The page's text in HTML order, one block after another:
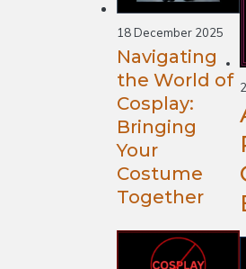
18 December 2025
Navigating
the World of
Cosplay:
Bringing
Your
Costume
Together